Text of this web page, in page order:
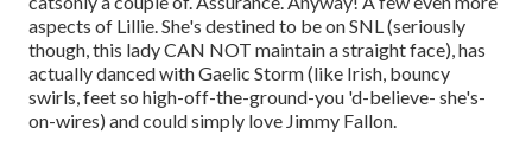
aspects of Lillie. She's destined to be on SNL (seriously
though, this lady CAN NOT maintain a straight face), has
actually danced with Gaelic Storm (like Irish, bouncy
swirls, feet so high-off-the-ground-you 'd-believe- she's-
on-wires) and could simply love Jimmy Fallon.